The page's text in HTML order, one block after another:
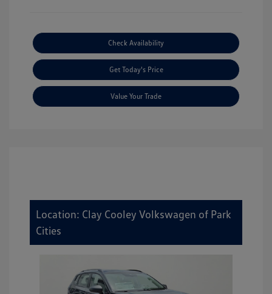
Check Availability
Get Today's Price
Value Your Trade
Location: Clay Cooley Volkswagen of Park
Cities